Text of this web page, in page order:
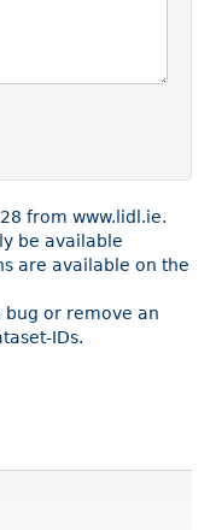
from www.lidl.ie.
be available
are available on the
bug or remove an
IDs.